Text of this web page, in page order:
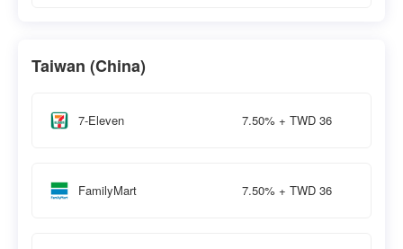
Taiwan (China)
7-Eleven 7.50% + TWD 36
FamilyMart 7.50% + TWD 36